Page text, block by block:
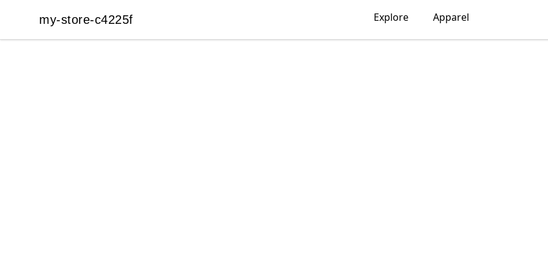
my-store-c4225f
my-store-c4225f Explore Apparel